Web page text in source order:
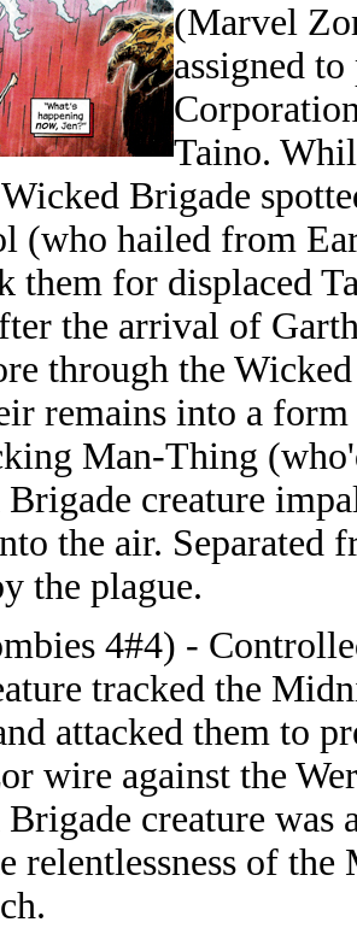
(Marvel
assigned
Taino.
Brigade
(who hailed from
them for displaced
the arrival of
through the
remains into a
Man-Thing
Brigade creature
the air. Separated
the plague.
4#4) -
tracked the
attacked them to
wire against the
creature was
relentlessness of